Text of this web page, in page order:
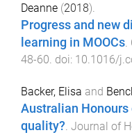
Deanne (2018).
Progress and new
learning in MOOCs.
48-60. doi: 10.1016/
Backer, Elisa and
Australian
quality? Journal of